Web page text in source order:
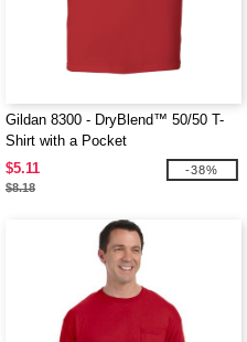
Gildan 8300 - DryBlend™ 50/50 T-
Shirt with a Pocket
$5.11
$8.18
-38%